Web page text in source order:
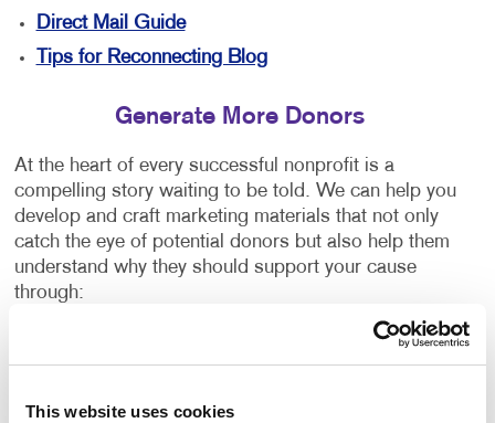
This website uses cookies
Direct Mail Guide
Tips for Reconnecting Blog
Generate More Donors
At the heart of every successful nonprofit is a
compelling story waiting to be told. We can help you
develop and craft marketing materials that not only
catch the eye of potential donors but also help them
understand why they should support your cause
through:
Promotional materials